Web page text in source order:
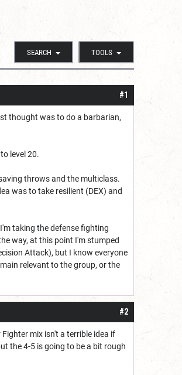
SEARCH TOOLS
#1
thought was to do a barbarian,
level 20.
throws and the multiclass.
was to take resilient (DEX) and
taking the defense fighting
way, at this point I'm stumped
Attack), but I know everyone
relevant to the group, or the
#2
mix isn't a terrible idea if
the 4-5 is going to be a bit rough